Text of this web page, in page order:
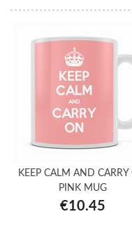
KEEP CALM AND CARRY
PINK MUG
€10.45